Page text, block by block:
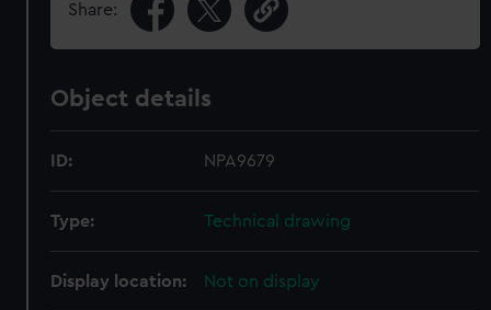
Share:
Object details
ID: NPA9679
Type: Technical drawing
Display location: Not on display